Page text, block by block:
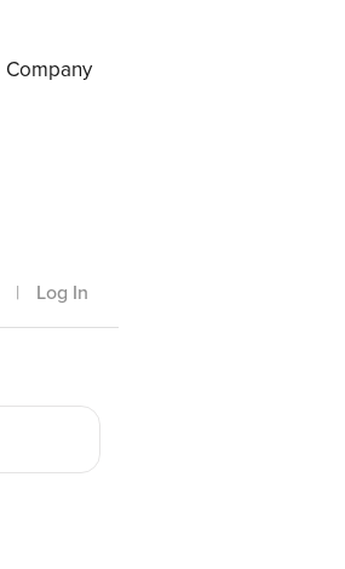
Company
| Log In